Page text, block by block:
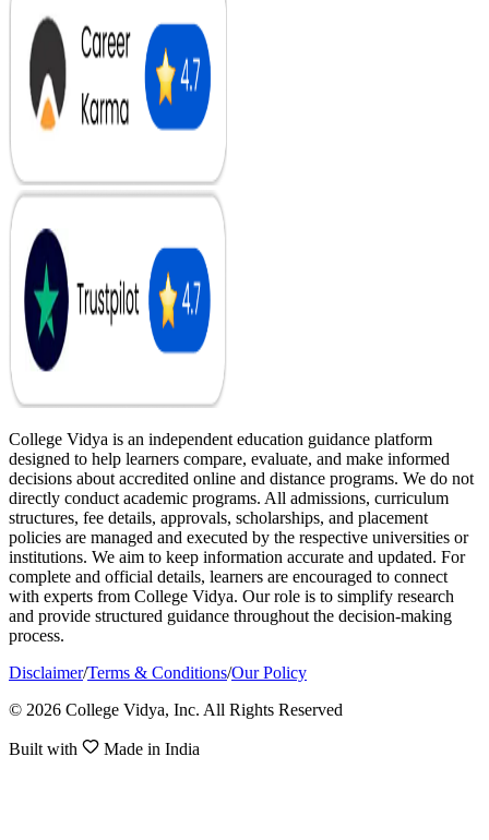
College Vidya is an independent education guidance platform
designed to help learners compare, evaluate, and make informed
decisions about accredited online and distance programs. We do not
directly conduct academic programs. All admissions, curriculum
structures, fee details, approvals, scholarships, and placement
policies are managed and executed by the respective universities or
institutions. We aim to keep information accurate and updated. For
complete and official details, learners are encouraged to connect
with experts from College Vidya. Our role is to simplify research
and provide structured guidance throughout the decision-making
process.
Disclaimer/Terms & Conditions/Our Policy
© 2026 College Vidya, Inc. All Rights Reserved
Built with Made in India